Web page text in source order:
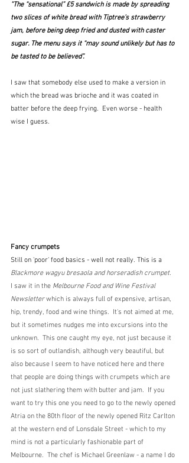
"The “sensational” £5 sandwich is made by spreading
two slices of white bread with Tiptree’s strawberry
jam, before being deep fried and dusted with caster
sugar. The menu says it “may sound unlikely but has to
be tasted to be believed”.
I saw that somebody else used to make a version in
which the bread was brioche and it was coated in
batter before the deep frying.  Even worse - health
wise I guess.
Fancy crumpets
Still on 'poor' food basics - well not really. This is a
Blackmore wagyu bresaola and horseradish crumpet.
I saw it in the Melbourne Food and Wine Festival
Newsletter which is always full of expensive, artisan,
hip, trendy, food and wine things.  It's not aimed at me,
but it sometimes nudges me into excursions into the
unknown.  This one caught my eye, not just because it
is so sort of outlandish, although very beautiful, but
also because I seem to have noticed here and there
that people are doing things with crumpets which are
not just slathering them with butter and jam.  If you
want to try this one you need to go to the newly opened
Atria on the 80th floor of the newly opened Ritz Carlton
at the western end of Lonsdale Street - which to my
mind is not a particularly fashionable part of
Melbourne.  The chef is Michael Greenlaw - a name I do